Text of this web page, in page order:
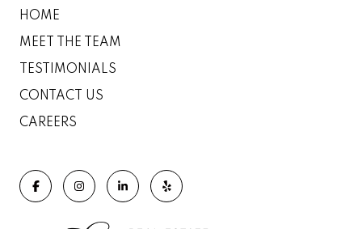
HOME
MEET THE TEAM
TESTIMONIALS
CONTACT US
CAREERS